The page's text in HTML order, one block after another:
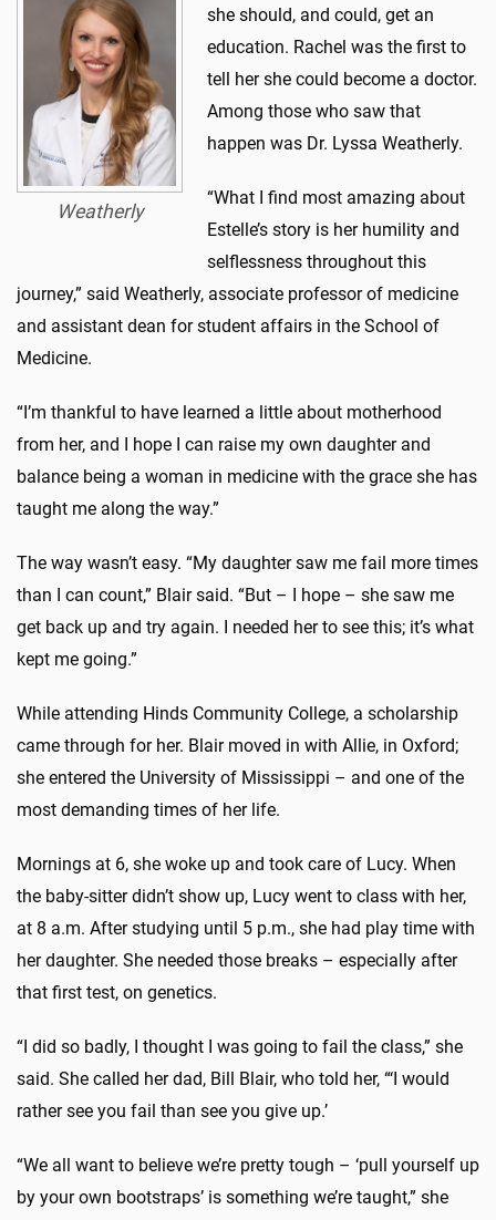
Weatherly
she should, and could, get an
education. Rachel was the first to
tell her she could become a doctor.
Among those who saw that
happen was Dr. Lyssa Weatherly.
“What I find most amazing about
Estelle’s story is her humility and
selflessness throughout this
journey,” said Weatherly, associate professor of medicine
and assistant dean for student affairs in the School of
Medicine.
“I’m thankful to have learned a little about motherhood
from her, and I hope I can raise my own daughter and
balance being a woman in medicine with the grace she has
taught me along the way.”
The way wasn’t easy. “My daughter saw me fail more times
than I can count,” Blair said. “But – I hope – she saw me
get back up and try again. I needed her to see this; it’s what
kept me going.”
While attending Hinds Community College, a scholarship
came through for her. Blair moved in with Allie, in Oxford;
she entered the University of Mississippi – and one of the
most demanding times of her life.
Mornings at 6, she woke up and took care of Lucy. When
the baby-sitter didn’t show up, Lucy went to class with her,
at 8 a.m. After studying until 5 p.m., she had play time with
her daughter. She needed those breaks – especially after
that first test, on genetics.
“I did so badly, I thought I was going to fail the class,” she
said. She called her dad, Bill Blair, who told her, “‘I would
rather see you fail than see you give up.’
“We all want to believe we’re pretty tough – ‘pull yourself up
by your own bootstraps’ is something we’re taught,” she